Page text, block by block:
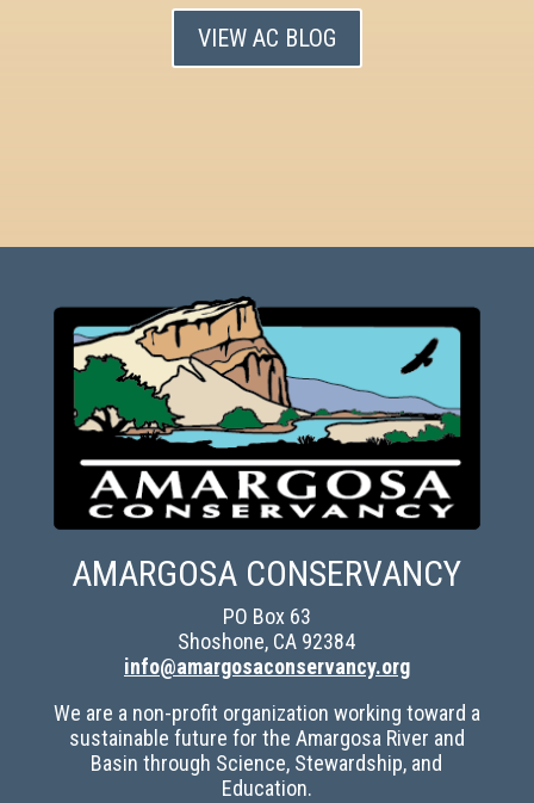
VIEW AC BLOG
AMARGOSA CONSERVANCY
PO Box 63
Shoshone, CA 92384
info@amargosaconservancy.org
We are a non-profit organization working toward a
sustainable future for the Amargosa River and
Basin through Science, Stewardship, and
Education.